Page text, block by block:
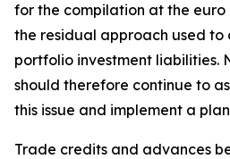
for the compilation at the
the residual approach used
portfolio investment liabilities.
should therefore continue to
this issue and implement a
Trade credits and advances